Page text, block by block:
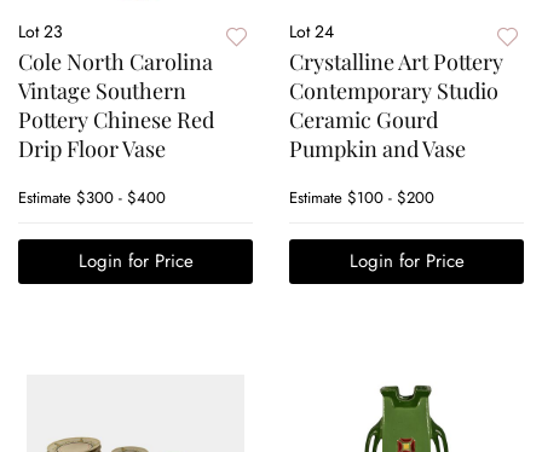
Lot 23
Cole North Carolina
Vintage Southern
Pottery Chinese Red
Drip Floor Vase
Estimate $300 - $400
Login for Price
Lot 24
Crystalline Art Pottery
Contemporary Studio
Ceramic Gourd
Pumpkin and Vase
Estimate $100 - $200
Login for Price